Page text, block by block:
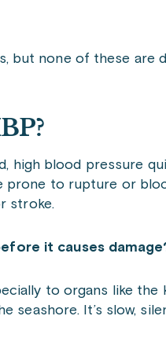
but none of these are
high blood pressure
prone to rupture or
stroke.
it causes
to organs like the
It’s slow,